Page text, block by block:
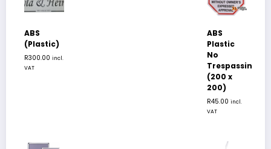
ABS
(Plastic)
R300.00 incl.
VAT
ABS
Plastic
No
Trespassing
(200 x
200)
R45.00 incl.
VAT